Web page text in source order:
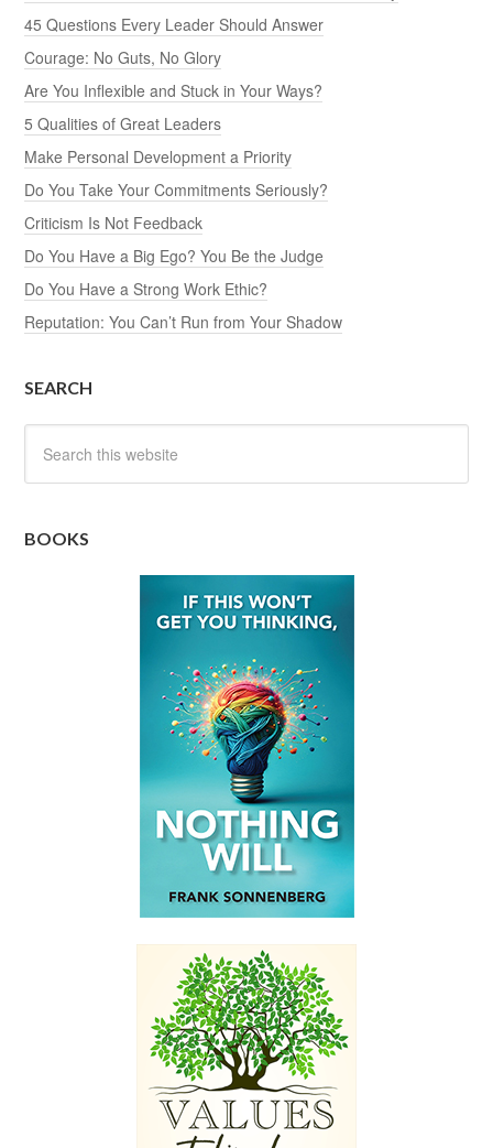
45 Questions Every Leader Should Answer
Courage: No Guts, No Glory
Are You Inflexible and Stuck in Your Ways?
5 Qualities of Great Leaders
Make Personal Development a Priority
Do You Take Your Commitments Seriously?
Criticism Is Not Feedback
Do You Have a Big Ego? You Be the Judge
Do You Have a Strong Work Ethic?
Reputation: You Can’t Run from Your Shadow
SEARCH
BOOKS